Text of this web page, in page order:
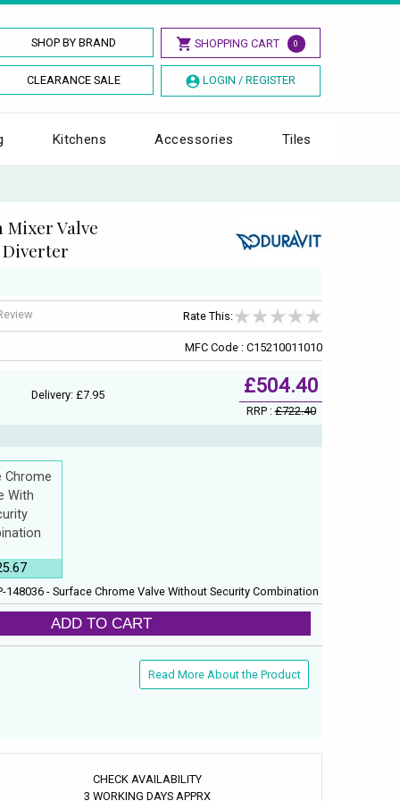
SHOP BY BRAND SHOPPING CART 0
CLEARANCE SALE LOGIN / REGISTER
Kitchens Accessories Tiles
Mixer Valve
Diverter
Rate This:
MFC Code : C15210011010
Delivery: £7.95 £504.40
RRP :£722.40
Chrome
With
148036 - Surface Chrome Valve Without Security Combination
ADD TO CART
Read More About the Product
CHECK AVAILABILITY
3 WORKING DAYS APPRX